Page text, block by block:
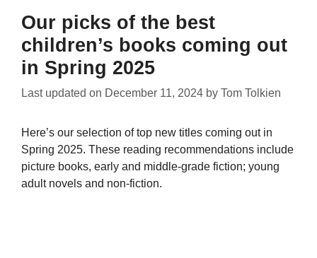
Our picks of the best
children’s books coming out
in Spring 2025
Last updated on December 11, 2024 by Tom Tolkien
Here’s our selection of top new titles coming out in
Spring 2025. These reading recommendations include
picture books, early and middle-grade fiction; young
adult novels and non-fiction.